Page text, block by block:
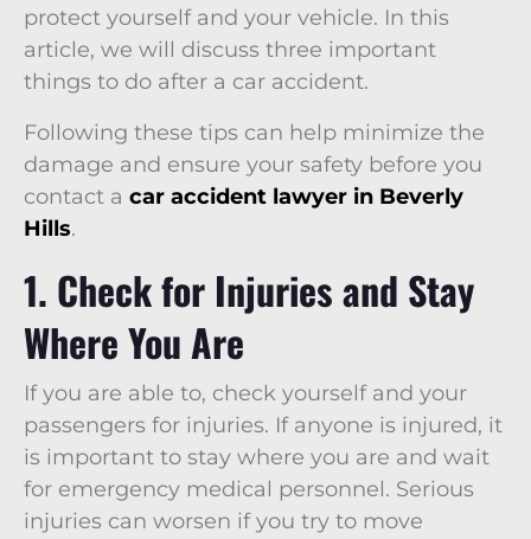
protect yourself and your vehicle. In this
article, we will discuss three important
things to do after a car accident.
Following these tips can help minimize the
damage and ensure your safety before you
contact a car accident lawyer in Beverly
Hills.
1. Check for Injuries and Stay
Where You Are
If you are able to, check yourself and your
passengers for injuries. If anyone is injured, it
is important to stay where you are and wait
for emergency medical personnel. Serious
injuries can worsen if you try to move